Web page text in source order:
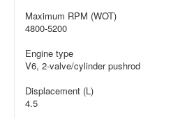
Maximum RPM (WOT)
4800-5200
Engine type
V6, 2-valve/cylinder pushrod
Displacement (L)
4.5